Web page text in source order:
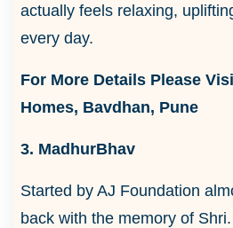
actually feels relaxing,
every day.
For More Details Please
Homes, Bavdhan, Pune
3. MadhurBhav
Started by AJ Foundation
back with the memory of